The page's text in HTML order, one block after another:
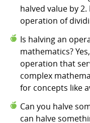
halved value by
operation of
Is halving an
mathematics?
operation that
complex
for concepts like
Can you halve
can halve